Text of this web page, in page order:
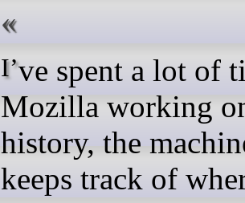
I’ve spent a lot of time at
Mozilla working
history, the
keeps track of